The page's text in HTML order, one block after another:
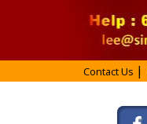
Contact Us